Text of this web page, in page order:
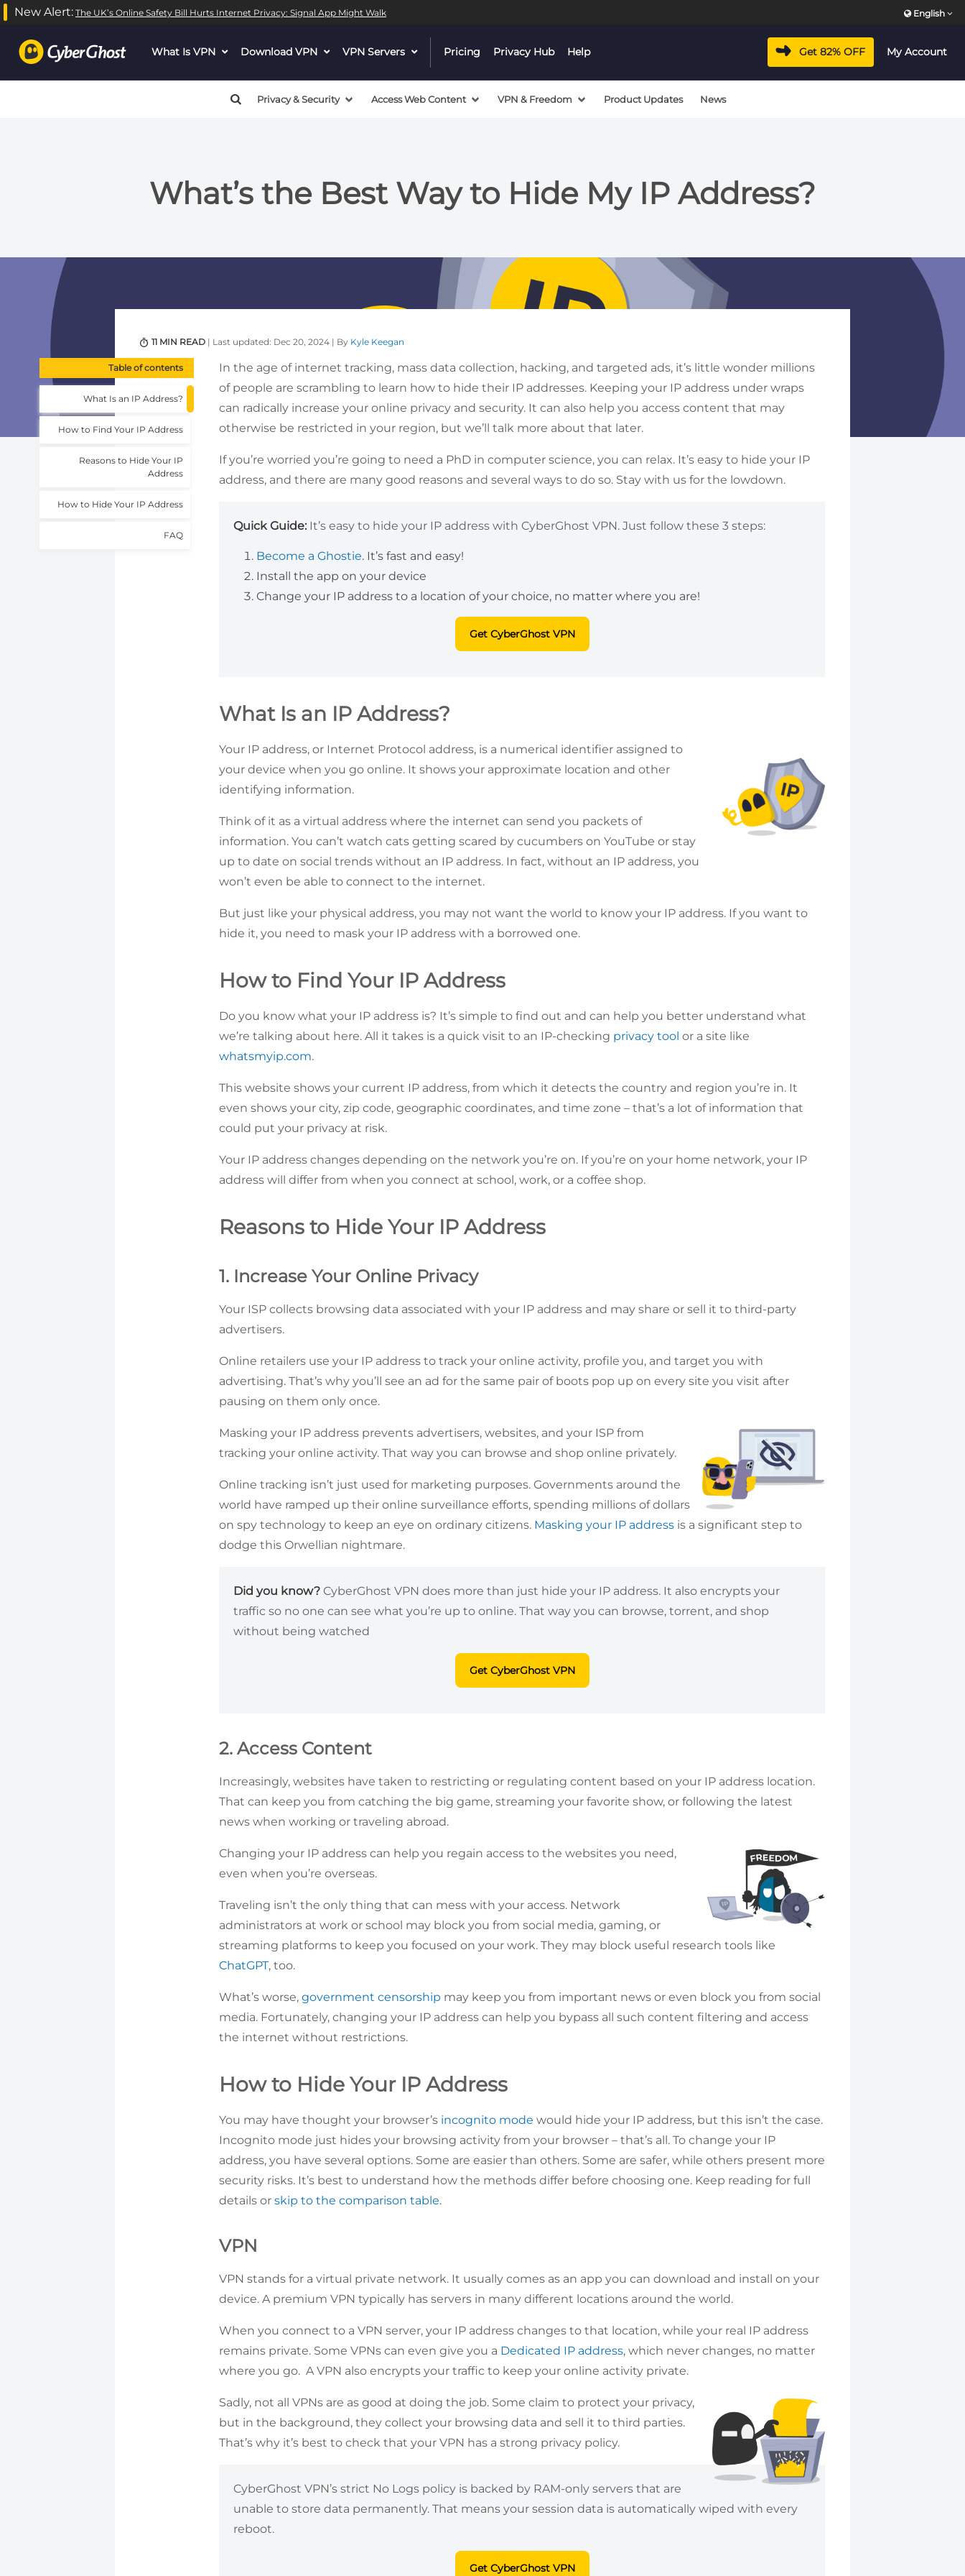
New Alert: The UK’s Online Safety Bill Hurts Internet Privacy: Signal App Might Walk English
What Is VPN dropdown
Download VPN dropdown
VPN Servers dropdownPricing Privacy Hub Help Get 82% OFF My Account
Privacy & Security Access Web Content VPN & Freedom Product Updates News
What’s the Best Way to Hide My IP Address?
11 MIN READ | Last updated: Dec 20, 2024 | By Kyle Keegan
Table of contents
What Is an IP Address?
How to Find Your IP Address
Reasons to Hide Your IP
Address
How to Hide Your IP Address
FAQ
In the age of internet tracking, mass data collection, hacking, and targeted ads, it’s little wonder millions
of people are scrambling to learn how to hide their IP addresses. Keeping your IP address under wraps
can radically increase your online privacy and security. It can also help you access content that may
otherwise be restricted in your region, but we’ll talk more about that later.
If you’re worried you’re going to need a PhD in computer science, you can relax. It’s easy to hide your IP
address, and there are many good reasons and several ways to do so. Stay with us for the lowdown.
Quick Guide: It’s easy to hide your IP address with CyberGhost VPN. Just follow these 3 steps:
Become a Ghostie. It’s fast and easy!
Install the app on your device
Change your IP address to a location of your choice, no matter where you are!
Get CyberGhost VPN
What Is an IP Address?
Your IP address, or Internet Protocol address, is a numerical identifier assigned to
your device when you go online. It shows your approximate location and other
identifying information.
Think of it as a virtual address where the internet can send you packets of
information. You can’t watch cats getting scared by cucumbers on YouTube or stay
up to date on social trends without an IP address. In fact, without an IP address, you
won’t even be able to connect to the internet.
But just like your physical address, you may not want the world to know your IP address. If you want to
hide it, you need to mask your IP address with a borrowed one.
How to Find Your IP Address
Do you know what your IP address is? It’s simple to find out and can help you better understand what
we’re talking about here. All it takes is a quick visit to an IP-checking privacy tool or a site like
whatsmyip.com.
This website shows your current IP address, from which it detects the country and region you’re in. It
even shows your city, zip code, geographic coordinates, and time zone – that’s a lot of information that
could put your privacy at risk.
Your IP address changes depending on the network you’re on. If you’re on your home network, your IP
address will differ from when you connect at school, work, or a coffee shop.
Reasons to Hide Your IP Address
1. Increase Your Online Privacy
Your ISP collects browsing data associated with your IP address and may share or sell it to third-party
advertisers.
Online retailers use your IP address to track your online activity, profile you, and target you with
advertising. That’s why you’ll see an ad for the same pair of boots pop up on every site you visit after
pausing on them only once.
Masking your IP address prevents advertisers, websites, and your ISP from
tracking your online activity. That way you can browse and shop online privately.
Online tracking isn’t just used for marketing purposes. Governments around the
world have ramped up their online surveillance efforts, spending millions of dollars
on spy technology to keep an eye on ordinary citizens. Masking your IP address is a significant step to
dodge this Orwellian nightmare.
Did you know? CyberGhost VPN does more than just hide your IP address. It also encrypts your
traffic so no one can see what you’re up to online. That way you can browse, torrent, and shop
without being watched
Get CyberGhost VPN
2. Access Content
Increasingly, websites have taken to restricting or regulating content based on your IP address location.
That can keep you from catching the big game, streaming your favorite show, or following the latest
news when working or traveling abroad.
Changing your IP address can help you regain access to the websites you need,
even when you’re overseas.
Traveling isn’t the only thing that can mess with your access. Network
administrators at work or school may block you from social media, gaming, or
streaming platforms to keep you focused on your work. They may block useful research tools like
ChatGPT, too.
What’s worse, government censorship may keep you from important news or even block you from social
media. Fortunately, changing your IP address can help you bypass all such content filtering and access
the internet without restrictions.
How to Hide Your IP Address
You may have thought your browser’s incognito mode would hide your IP address, but this isn’t the case.
Incognito mode just hides your browsing activity from your browser – that’s all. To change your IP
address, you have several options. Some are easier than others. Some are safer, while others present more
security risks. It’s best to understand how the methods differ before choosing one. Keep reading for full
details or skip to the comparison table.
VPN
VPN stands for a virtual private network. It usually comes as an app you can download and install on your
device. A premium VPN typically has servers in many different locations around the world.
When you connect to a VPN server, your IP address changes to that location, while your real IP address
remains private. Some VPNs can even give you a Dedicated IP address, which never changes, no matter
where you go. A VPN also encrypts your traffic to keep your online activity private.
Sadly, not all VPNs are as good at doing the job. Some claim to protect your privacy,
but in the background, they collect your browsing data and sell it to third parties.
That’s why it’s best to check that your VPN has a strong privacy policy.
CyberGhost VPN’s strict No Logs policy is backed by RAM-only servers that are
unable to store data permanently. That means your session data is automatically wiped with every
reboot.
Get CyberGhost VPN